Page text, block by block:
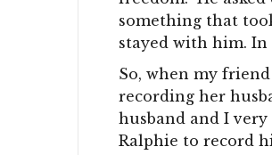
something that
stayed with him. In
So, when my
recording her
husband and I
Ralphie to record